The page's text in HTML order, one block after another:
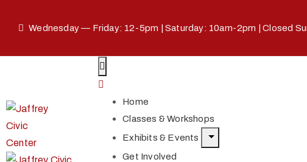
Wednesday — Friday: 12-5pm | Saturday: 10am-2pm | Closed
Home
Classes & Workshops
Exhibits & Events
Get Involved